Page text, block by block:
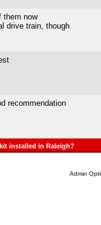
them now
drive train, though
recommendation
installed in Raleigh?
Admin